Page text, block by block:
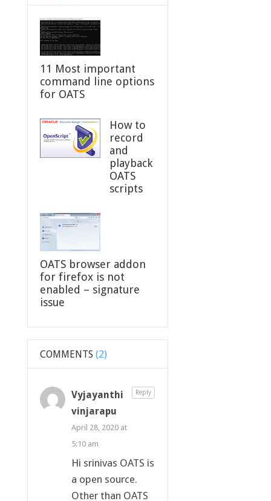
11 Most important
command line options
for OATS
How to
record
and
playback
OATS
scripts
OATS browser addon
for firefox is not
enabled – signature
issue
COMMENTS (2)
Vyjayanthi
vinjarapu
April 28, 2020 at
5:10 am
Hi srinivas OATS is
a open source.
Other than OATS
Reply